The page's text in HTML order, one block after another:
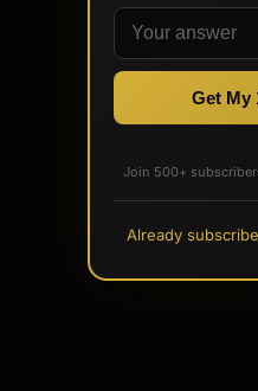
Get My
Join 500+
Already